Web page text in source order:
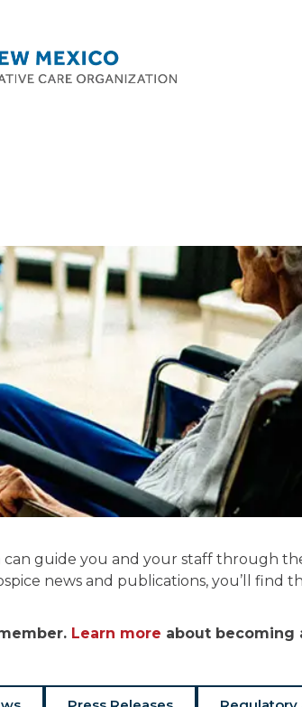
can guide you and your staff through
news and publications, you’ll find
Learn more about becoming